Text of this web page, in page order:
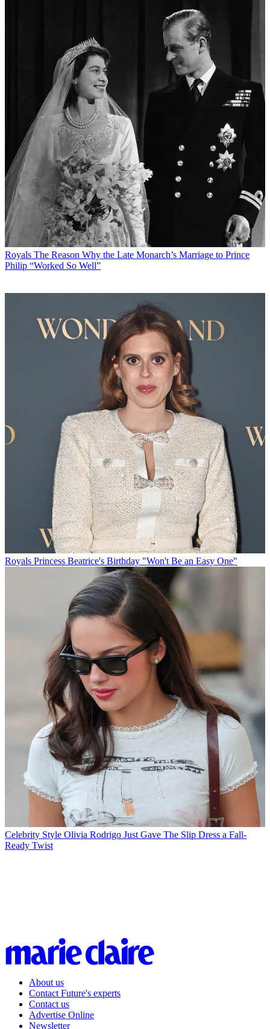
Royals The Reason Why the Late Monarch’s Marriage to Prince
Philip “Worked So Well”
Royals Princess Beatrice's Birthday "Won't Be an Easy One"
Celebrity Style Olivia Rodrigo Just Gave The Slip Dress a Fall-
Ready Twist
About us
Contact Future's experts
Contact us
Advertise Online
Newsletter